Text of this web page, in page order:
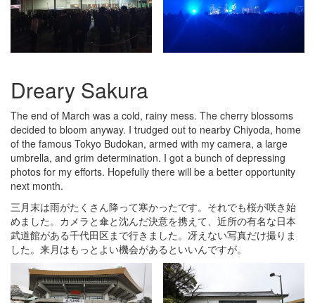
Dreary Sakura
The end of March was a cold, rainy mess. The cherry blossoms
decided to bloom anyway. I trudged out to nearby Chiyoda, home
of the famous Tokyo Budokan, armed with my camera, a large
umbrella, and grim determination. I got a bunch of depressing
photos for my efforts. Hopefully there will be a better opportunity
next month.
三月末は雨がたくさん降って寒かったです。それでも桜が咲き始
めました。カメラと傘と沈んだ決意を携えて、近所の有名な日本
武道館がある千代田区まで行きました。冴えない写真だけ撮りま
した。来月はもっとよい機会があるといいんですが。